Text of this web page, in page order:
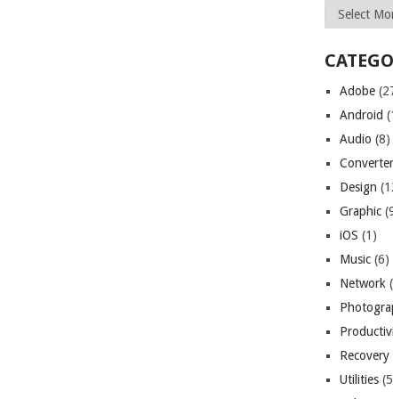
Archives
Adobe
Android
Audio (8)
Converter
Design
Graphic
iOS (1)
Music (6)
Network
Recovery
Utilities